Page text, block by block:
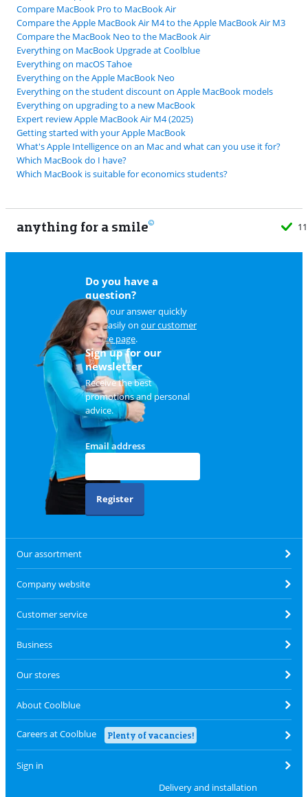
Compare MacBook Pro to MacBook Air
Compare the Apple MacBook Air M4 to the Apple MacBook Air M3
Compare the MacBook Neo to the MacBook Air
Everything on MacBook Upgrade at Coolblue
Everything on macOS Tahoe
Everything on the Apple MacBook Neo
Everything on the student discount on Apple MacBook models
Everything on upgrading to a new MacBook
Expert review Apple MacBook Air M4 (2025)
Getting started with your Apple MacBook
What's Apple Intelligence on an Mac and what can you use it for?
Which MacBook do I have?
Which MacBook is suitable for economics students?
anything for a smile
Do you have a
question?
Find your answer quickly
and easily on our customer
service page.
Sign up for our
newsletter
Receive the best
promotions and personal
advice.
Email address
Register
Our assortment
Company website
Customer service
Business
Our stores
About Coolblue
Careers at Coolblue Plenty of vacancies!
Sign in
Delivery and installation